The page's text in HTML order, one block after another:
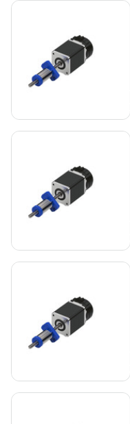
View Product
View Product
View Product
View Product